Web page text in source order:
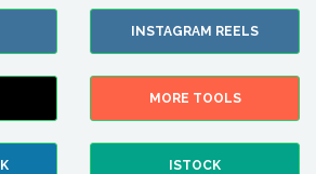
INSTAGRAM REELS
MORE TOOLS
ISTOCK